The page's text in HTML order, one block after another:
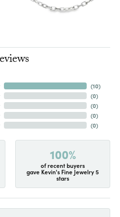
(10)
(0)
(0)
(0)
(0)
100%
of recent buyers
gave Kevin's Fine Jewelry 5
stars